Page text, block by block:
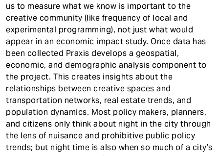
us to measure what we know is important to the
creative community (like frequency of local and
experimental programming), not just what would
appear in an economic impact study. Once data has
been collected Praxis develops a geospatial,
economic, and demographic analysis component to
the project. This creates insights about the
relationships between creative spaces and
transportation networks, real estate trends, and
population dynamics. Most policy makers, planners,
and citizens only think about night in the city through
the lens of nuisance and prohibitive public policy
trends; but night time is also when so much of a city’s